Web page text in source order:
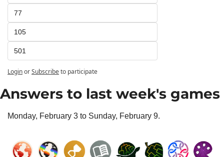
77
105
501
LoginorSubscribeto participate
Answers to last week's games
Monday, February 3 to Sunday, February 9.